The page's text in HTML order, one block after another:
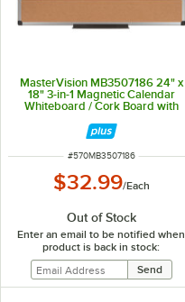
MasterVision MB3507186 24" x
18" 3-in-1 Magnetic Calendar
Whiteboard / Cork Board with
ITEM NUMBER
#570MB3507186
$32.99/Each
Out of Stock
Enter an email to be notified when
product is back in stock: